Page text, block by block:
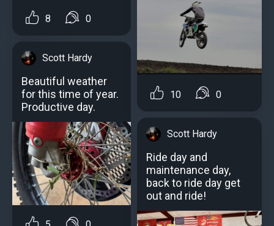
8 0
Scott Hardy
Beautiful weather
for this time of year.
Productive day.
10 0
Scott Hardy
Ride day and
maintenance day,
back to ride day get
out and ride!